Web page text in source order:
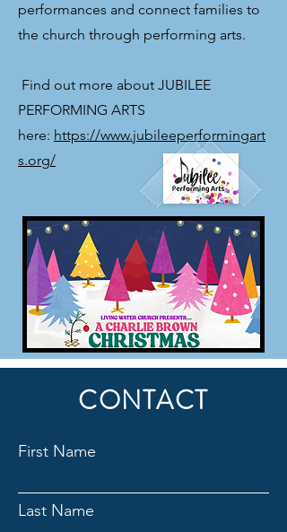
performances and connect families to
the church through performing arts.
​ Find out more about JUBILEE
PERFORMING ARTS
here: https://www.jubileeperformingart
s.org/
CONTACT
First Name
Last Name